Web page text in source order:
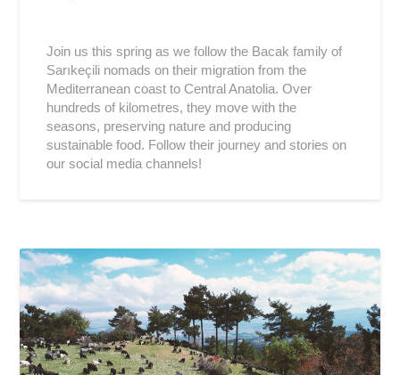
2019-
04-
16
Join us this spring as we follow the Bacak family of
Sarıkeçili nomads on their migration from the
Mediterranean coast to Central Anatolia. Over
hundreds of kilometres, they move with the
seasons, preserving nature and producing
sustainable food. Follow their journey and stories on
our social media channels!